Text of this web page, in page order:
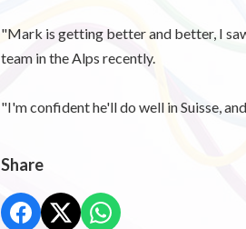
"Mark is getting better and better, I
team in the Alps recently.
"I'm confident he'll do well in Suisse,
Share